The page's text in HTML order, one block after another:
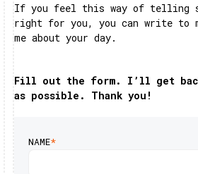
If you feel this way of telling
right for you, you can write to
me about your day.
Fill out the form. I’ll get
as possible. Thank you!
NAME*